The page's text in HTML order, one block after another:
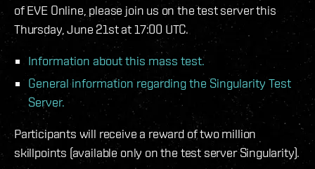
of EVE Online, please join us on the test server this
Thursday, June 21st at 17:00 UTC.
Information about this mass test.
General information regarding the Singularity Test
Server.
Participants will receive a reward of two million
skillpoints (available only on the test server Singularity).